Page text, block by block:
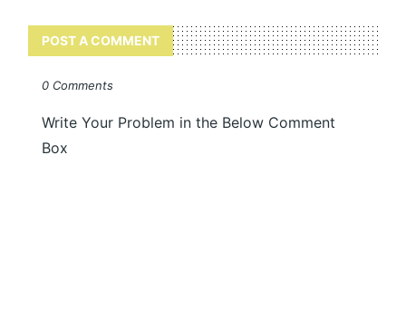
POST A COMMENT
0 Comments
Write Your Problem in the Below Comment
Box